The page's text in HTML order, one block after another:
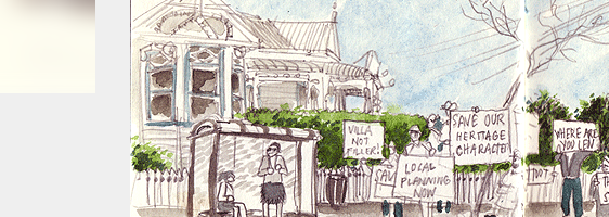
smoke fumes! That 38 metre tall chimney must
manure and night carts, they were definitely
gentrified place that's home to restaurants and